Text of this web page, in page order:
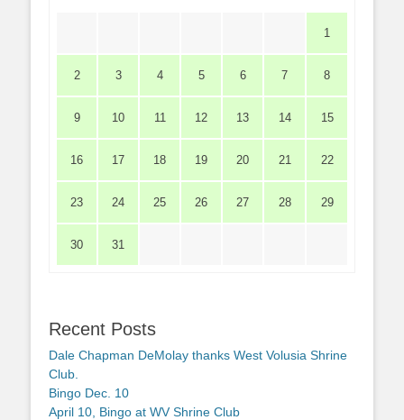
1
2 3 4 5 6 7 8
9 10 11 12 13 14 15
16 17 18 19 20 21 22
23 24 25 26 27 28 29
30 31
Recent Posts
Dale Chapman DeMolay thanks West Volusia Shrine
Club.
Bingo Dec. 10
April 10, Bingo at WV Shrine Club